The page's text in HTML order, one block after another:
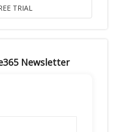
Newsletter